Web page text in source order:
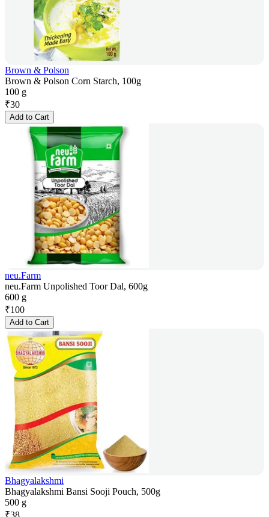
Brown & Polson
Brown & Polson Corn Starch, 100g
100 g
₹30
Add to Cart
neu.Farm
neu.Farm Unpolished Toor Dal, 600g
600 g
₹100
Add to Cart
Bhagyalakshmi
Bhagyalakshmi Bansi Sooji Pouch, 500g
500 g
₹38